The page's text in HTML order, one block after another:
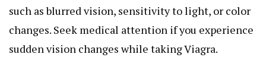
such as blurred vision, sensitivity to light, or color
changes. Seek medical attention if you experience
sudden vision changes while taking Viagra.